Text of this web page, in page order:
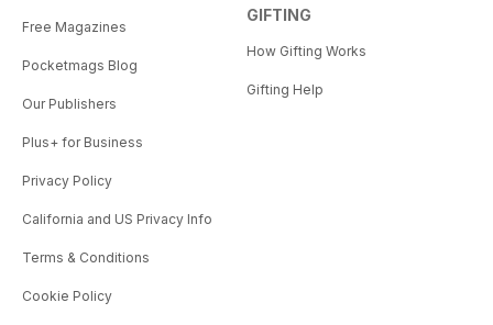
Free Magazines
Pocketmags Blog
Our Publishers
Plus+ for Business
Privacy Policy
California and US Privacy Info
Terms & Conditions
Cookie Policy
GIFTING
How Gifting Works
Gifting Help